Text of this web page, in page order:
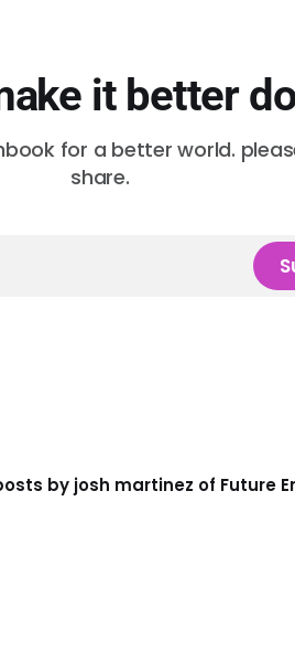
it better
for a better world.
share.
by josh martinez of Future